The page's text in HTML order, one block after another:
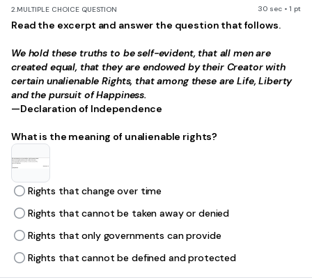
2.MULTIPLE CHOICE QUESTION 30 sec • 1 pt
Read the excerpt and answer the question that follows.
We hold these truths to be self-evident, that all men are
created equal, that they are endowed by their Creator with
certain unalienable Rights, that among these are Life, Liberty
and the pursuit of Happiness.
—Declaration of Independence
What is the meaning of unalienable rights?
Rights that change over time
Rights that cannot be taken away or denied
Rights that only governments can provide
Rights that cannot be defined and protected